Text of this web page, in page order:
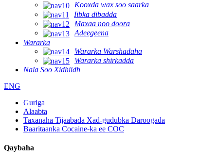
Kooxda wax soo saarka
Iibka dibadda
Maxaa noo doora
Adeegeena
Wararka
Wararka Warshadaha
Wararka shirkadda
Nala Soo Xidhiidh
ENG
Guriga
Alaabta
Taxanaha Tijaabada Xad-gudubka Daroogada
Baaritaanka Cocaine-ka ee COC
Qaybaha